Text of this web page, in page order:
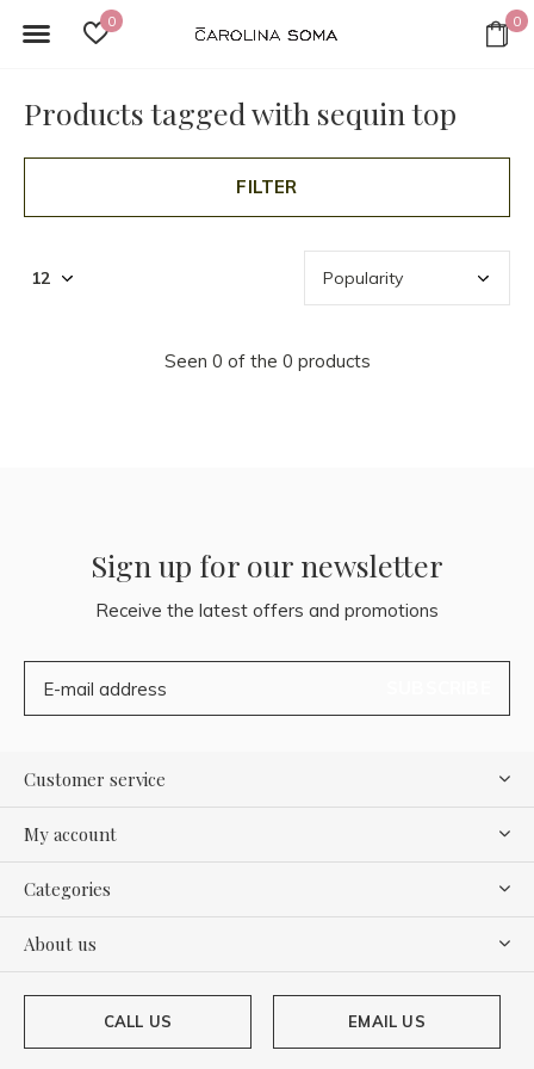
0 0
Products tagged with sequin top
FILTER
Seen 0 of the 0 products
Sign up for our newsletter
Receive the latest offers and promotions
Customer service
My account
Categories
About us
CALL US EMAIL US